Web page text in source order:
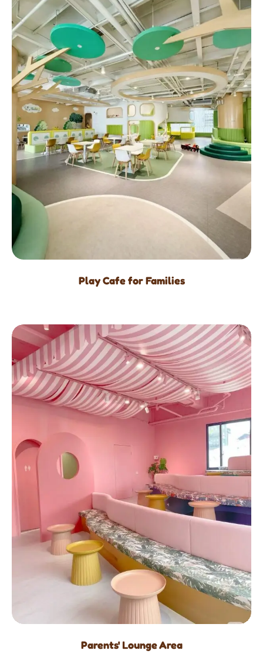
Play Cafe for Families
Parents' Lounge Area